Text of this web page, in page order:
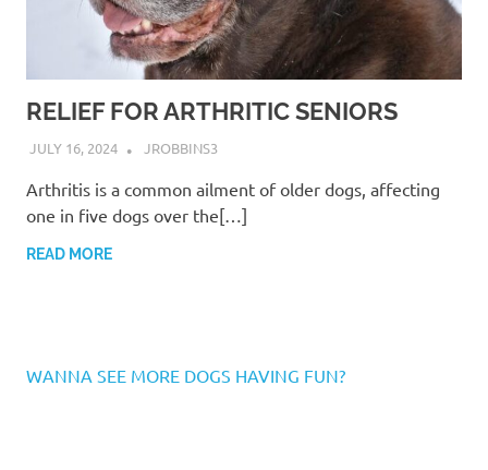
RELIEF FOR ARTHRITIC SENIORS
JULY 16, 2024 JROBBINS3
Arthritis is a common ailment of older dogs, affecting
one in five dogs over the[…]
READ MORE
WANNA SEE MORE DOGS HAVING FUN?